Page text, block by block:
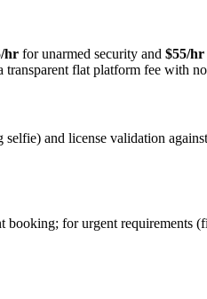
hr for unarmed security and $55/hr
flat platform fee with
and license validation
booking; for urgent requirements